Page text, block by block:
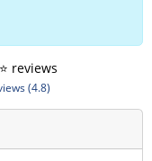
reviews
(4.8)